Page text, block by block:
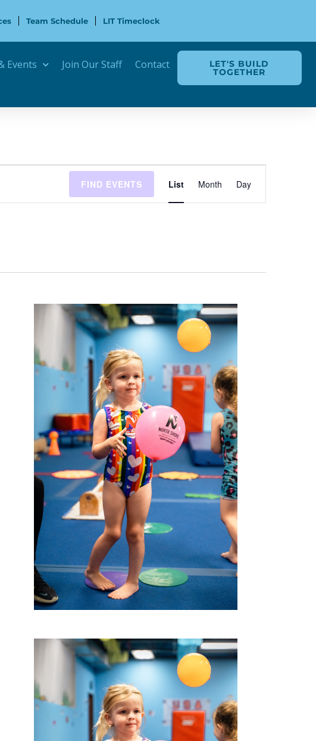
Team Schedule LIT Timeclock
Events Join Our Staff Contact LET'S BUILD
TOGETHER
FIND EVENTS
Views
Navigation
List Month Day